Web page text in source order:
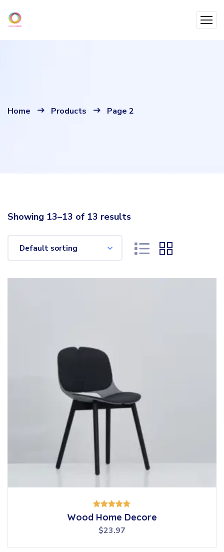
Home Products Page 2
Showing 13–13 of 13 results
Default sorting
Rated
5.00
out of 5
Wood Home Decore
$23.97